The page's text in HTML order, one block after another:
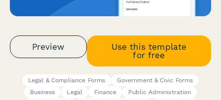
Preview
Use this template
for free
Legal & Compliance Forms
Government & Civic Forms
Business
Legal Finance
Public Administration